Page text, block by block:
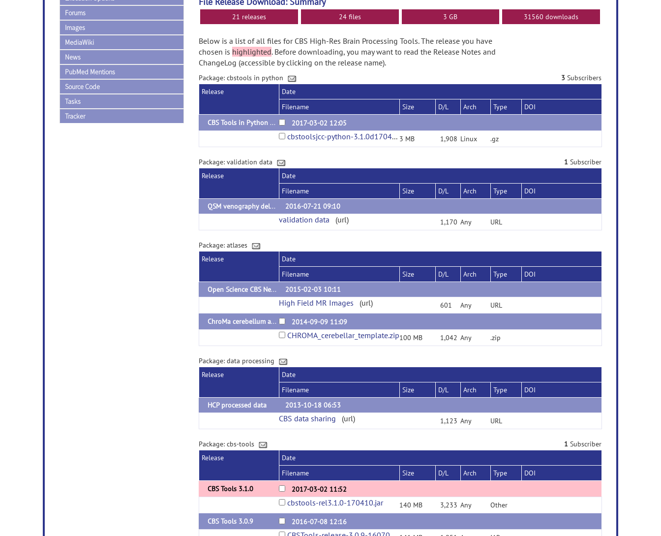
Forums
Images
MediaWiki
News
PubMed Mentions
Source Code
Tasks
Tracker
21 releases 24 files 3 GB 31560 downloads
Below is a list of all files for CBS High-Res Brain Processing Tools. The release you have
chosen is highlighted. Before downloading, you may want to read the Release Notes and
ChangeLog (accessible by clicking on the release name).
Package: cbstools in python 3 Subscribers
Release
Date
Filename
Size D/L Arch Type
DOI
CBS Tools in Python 3.1.0
2017-03-02 12:05
cbstoolsjcc-python-3.1.0d170410.tar.gz 3 MB 1,908 Linux .gz
Package: validation data 1 Subscriber
Release
Date
Filename
Size D/L Arch Type
DOI
QSM venography delineations
2016-07-21 09:10
validation data (url) 1,170 Any URL
Package: atlases
Release
Date
Filename
Size D/L Arch Type
DOI
Open Science CBS Neuroimaging Repository
2015-02-03 10:11
High Field MR Images (url) 601 Any
URL
ChroMa cerebellum atlas
2014-09-09 11:09
CHROMA_cerebellar_template.zip100 MB 1,042 Any .zip
Package: data processing
Release
Date
Filename
Size D/L Arch Type
DOI
HCP processed data
2013-10-18 06:53
CBS data sharing (url) 1,123 Any URL
Package: cbs-tools 1 Subscriber
Release
Date
Filename
Size D/L Arch Type
DOI
CBS Tools 3.1.0
2017-03-02 11:52
cbstools-rel3.1.0-170410.jar 140 MB 3,233 Any
Other
CBS Tools 3.0.9
2016-07-08 12:16